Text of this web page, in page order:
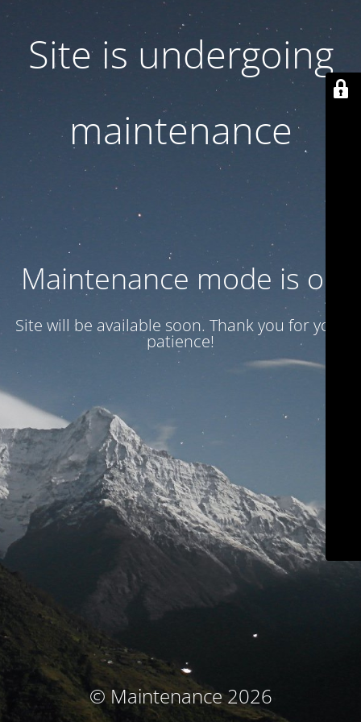
Site is undergoing
maintenance
Maintenance mode is on
Site will be available soon. Thank you for your
patience!
© Maintenance 2026